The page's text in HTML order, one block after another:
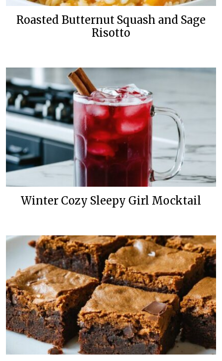
Roasted Butternut Squash and Sage
Risotto
Winter Cozy Sleepy Girl Mocktail